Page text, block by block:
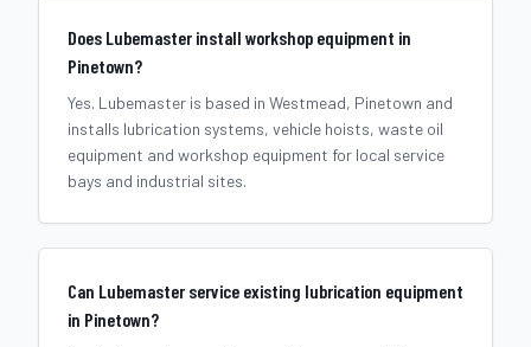
Does Lubemaster install workshop equipment in
Pinetown?
Yes. Lubemaster is based in Westmead, Pinetown and
installs lubrication systems, vehicle hoists, waste oil
equipment and workshop equipment for local service
bays and industrial sites.
Can Lubemaster service existing lubrication equipment
in Pinetown?